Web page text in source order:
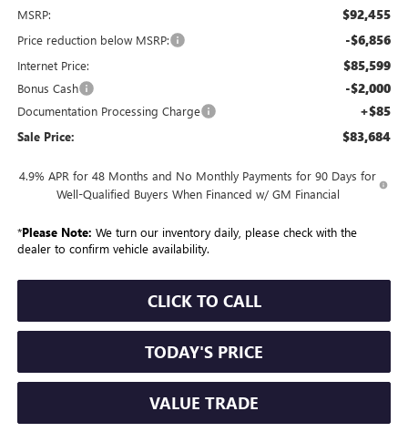
MSRP: $92,455
Price reduction below MSRP: -$6,856
Internet Price: $85,599
Bonus Cash -$2,000
Documentation Processing Charge +$85
Sale Price: $83,684
4.9% APR for 48 Months and No Monthly Payments for 90 Days for
Well-Qualified Buyers When Financed w/ GM Financial
*Please Note: We turn our inventory daily, please check with the
dealer to confirm vehicle availability.
CLICK TO CALL
TODAY'S PRICE
VALUE TRADE